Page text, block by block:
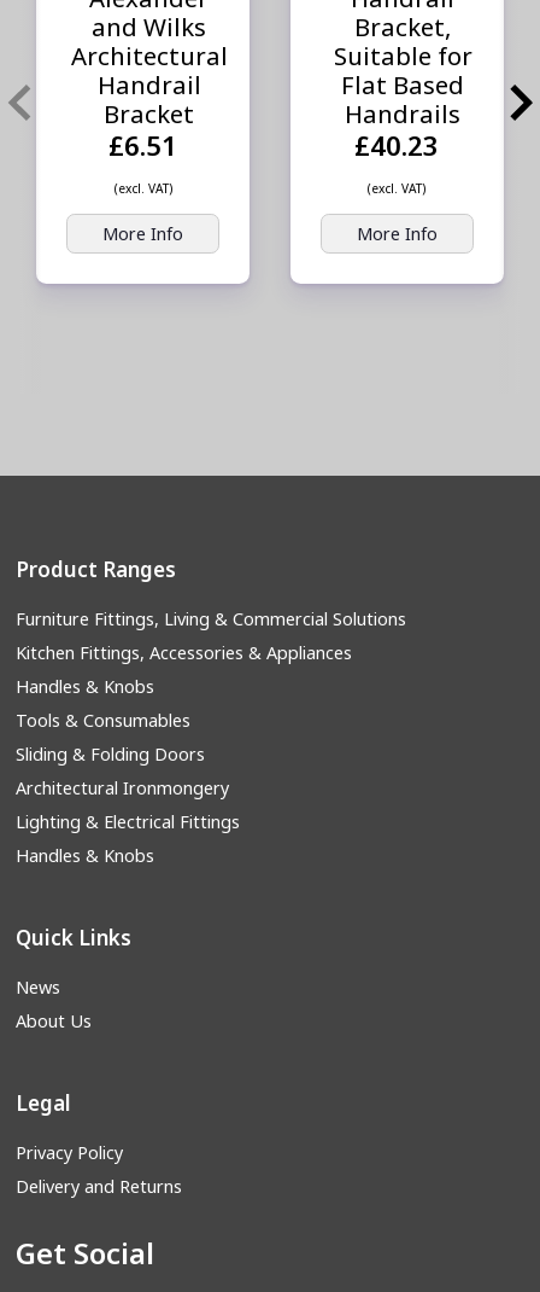
and Wilks
Architectural
Handrail
Bracket
£6.51
(excl. VAT)
More Info
Bracket,
Suitable for
Flat Based
Handrails
£40.23
(excl. VAT)
More Info
Product Ranges
Furniture Fittings, Living & Commercial Solutions
Kitchen Fittings, Accessories & Appliances
Handles & Knobs
Tools & Consumables
Sliding & Folding Doors
Architectural Ironmongery
Lighting & Electrical Fittings
Handles & Knobs
Quick Links
News
About Us
Legal
Privacy Policy
Delivery and Returns
Get Social